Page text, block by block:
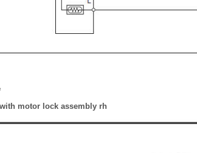
motor lock assembly rh